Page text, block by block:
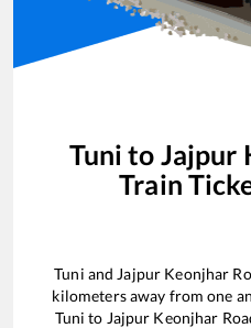
Tuni to Jajpur
Train
Tuni and Jajpur Keonjhar
kilometers away from one
Tuni to Jajpur Keonjhar